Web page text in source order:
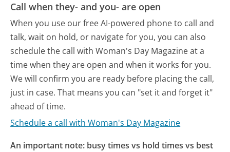
Call when they- and you- are open
When you use our free AI-powered phone to call and
talk, wait on hold, or navigate for you, you can also
schedule the call with Woman's Day Magazine at a
time when they are open and when it works for you.
We will confirm you are ready before placing the call,
just in case. That means you can "set it and forget it"
ahead of time.
Schedule a call with Woman's Day Magazine
An important note: busy times vs hold times vs best